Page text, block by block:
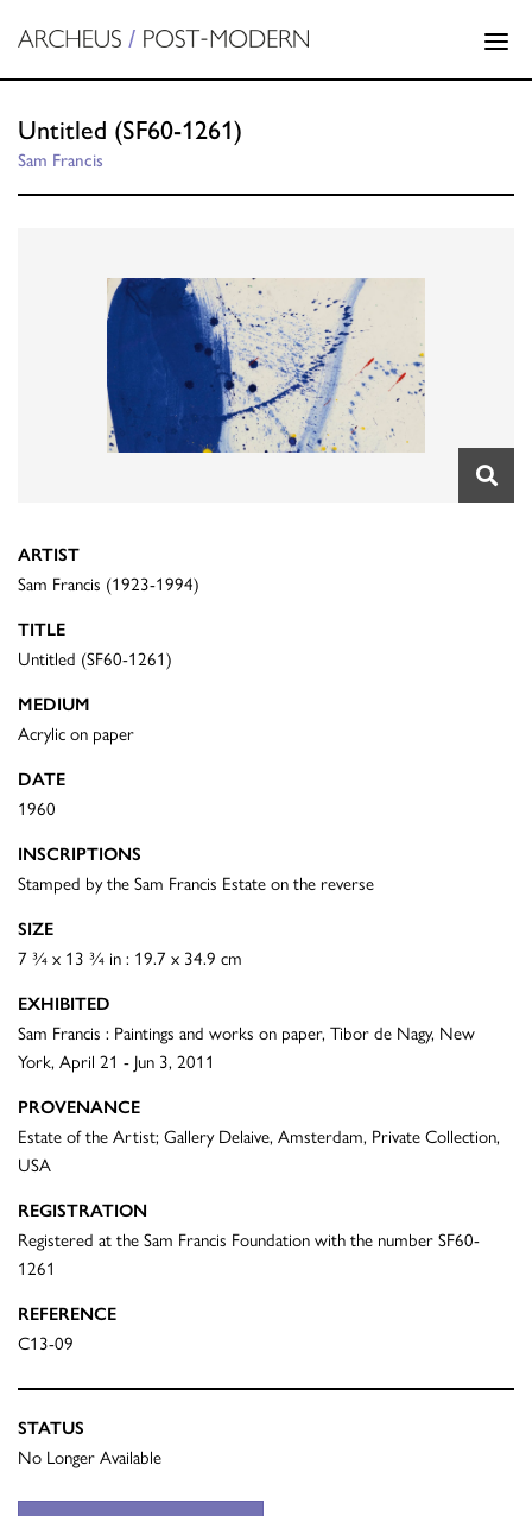
Untitled (SF60-1261)
Sam Francis
ARTIST
Sam Francis (1923-1994)
TITLE
Untitled (SF60-1261)
MEDIUM
Acrylic on paper
DATE
1960
INSCRIPTIONS
Stamped by the Sam Francis Estate on the reverse
SIZE
7 ¾ x 13 ¾ in : 19.7 x 34.9 cm
EXHIBITED
Sam Francis : Paintings and works on paper, Tibor de Nagy, New
York, April 21 - Jun 3, 2011
PROVENANCE
Estate of the Artist; Gallery Delaive, Amsterdam, Private Collection,
USA
REGISTRATION
Registered at the Sam Francis Foundation with the number SF60-
1261
REFERENCE
C13-09
STATUS
No Longer Available